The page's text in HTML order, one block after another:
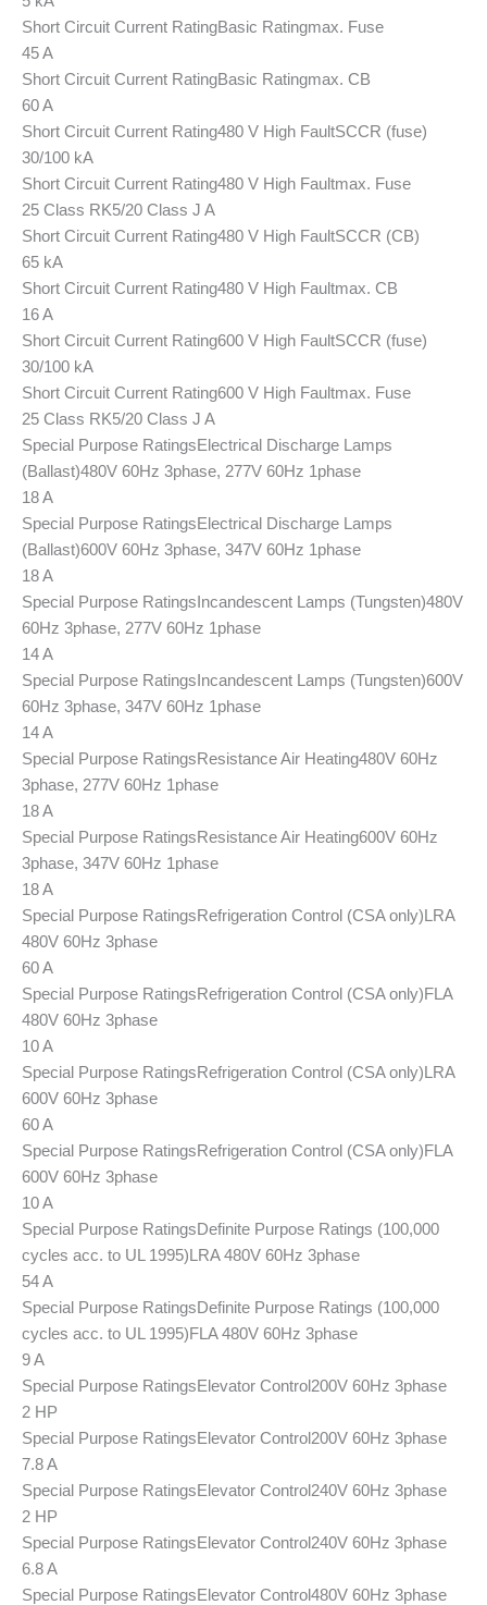
Short Circuit Current RatingBasic Ratingmax. Fuse
45 A
Short Circuit Current RatingBasic Ratingmax. CB
60 A
Short Circuit Current Rating480 V High FaultSCCR (fuse)
30/100 kA
Short Circuit Current Rating480 V High Faultmax. Fuse
25 Class RK5/20 Class J A
Short Circuit Current Rating480 V High FaultSCCR (CB)
65 kA
Short Circuit Current Rating480 V High Faultmax. CB
16 A
Short Circuit Current Rating600 V High FaultSCCR (fuse)
30/100 kA
Short Circuit Current Rating600 V High Faultmax. Fuse
25 Class RK5/20 Class J A
Special Purpose RatingsElectrical Discharge Lamps
(Ballast)480V 60Hz 3phase, 277V 60Hz 1phase
18 A
Special Purpose RatingsElectrical Discharge Lamps
(Ballast)600V 60Hz 3phase, 347V 60Hz 1phase
18 A
Special Purpose Ratings Incandescent Lamps (Tungsten)480V
60Hz 3phase, 277V 60Hz 1phase
14 A
Special Purpose Ratings Incandescent Lamps (Tungsten)600V
60Hz 3phase, 347V 60Hz 1phase
14 A
Special Purpose RatingsResistance Air Heating480V 60Hz
3phase, 277V 60Hz 1phase
18 A
Special Purpose RatingsResistance Air Heating600V 60Hz
3phase, 347V 60Hz 1phase
18 A
Special Purpose RatingsRefrigeration Control (CSA only) LRA
480V 60Hz 3phase
60 A
Special Purpose RatingsRefrigeration Control (CSA only)FLA
480V 60Hz 3phase
10 A
Special Purpose RatingsRefrigeration Control (CSA only) LRA
600V 60Hz 3phase
60 A
Special Purpose RatingsRefrigeration Control (CSA only)FLA
600V 60Hz 3phase
10 A
Special Purpose RatingsDefinite Purpose Ratings (100,000
cycles acc. to UL 1995) LRA 480V 60Hz 3phase
54 A
Special Purpose RatingsDefinite Purpose Ratings (100,000
cycles acc. to UL 1995)FLA 480V 60Hz 3phase
9 A
Special Purpose RatingsElevator Control 200V 60Hz 3phase
2 HP
Special Purpose RatingsElevator Control 200V 60Hz 3phase
7.8 A
Special Purpose RatingsElevator Control 240V 60Hz 3phase
2 HP
Special Purpose RatingsElevator Control 240V 60Hz 3phase
6.8 A
Special Purpose RatingsElevator Control480V 60Hz 3phase